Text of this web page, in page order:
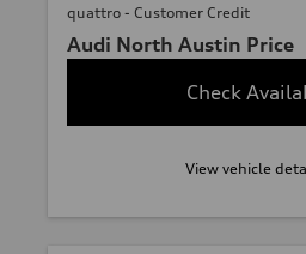
quattro - Customer Credit
Audi North Austin Price
Check
View vehicle